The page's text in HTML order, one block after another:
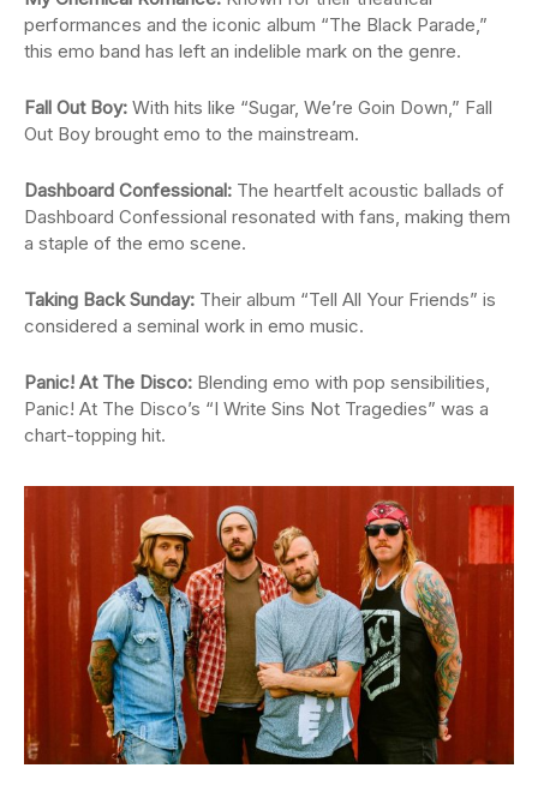
performances and the iconic album “The Black Parade,”
this emo band has left an indelible mark on the genre.
Fall Out Boy: With hits like “Sugar, We’re Goin Down,” Fall
Out Boy brought emo to the mainstream.
Dashboard Confessional: The heartfelt acoustic ballads of
Dashboard Confessional resonated with fans, making them
a staple of the emo scene.
Taking Back Sunday: Their album “Tell All Your Friends” is
considered a seminal work in emo music.
Panic! At The Disco: Blending emo with pop sensibilities,
Panic! At The Disco’s “I Write Sins Not Tragedies” was a
chart-topping hit.